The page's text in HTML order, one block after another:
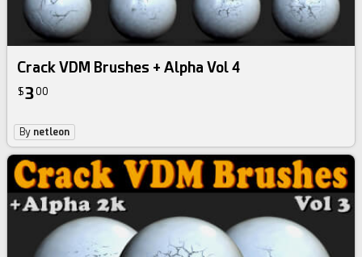
Crack VDM Brushes + Alpha Vol 4
$300
By netleon